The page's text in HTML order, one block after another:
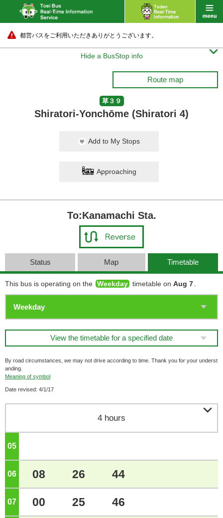
都営バスをご利用いただきありがとうございます。
Hide a BusStop info 
Route map
草３９
Shiratori-Yonchōme (Shiratori 4)
Add to My Stops
Approaching
To:Kanamachi Sta.
Status Map Timetable
This bus is operating on the Weekday timetable on Aug 7
View the timetable for a specified date
By road circumstances, we may not drive according to time. Thank you for your underst
anding.
Meaning of symbol
Date revised: 4/1/17
4 hours 
05
06 o'clock
08 26 44
07 o'clock
00 25 46